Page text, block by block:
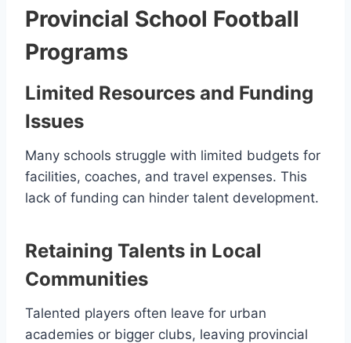
Provincial School Football
Programs
Limited Resources and Funding
Issues
Many schools struggle with limited budgets for
facilities, coaches, and travel expenses. This
lack of funding can hinder talent development.
Retaining Talents in Local
Communities
Talented players often leave for urban
academies or bigger clubs, leaving provincial